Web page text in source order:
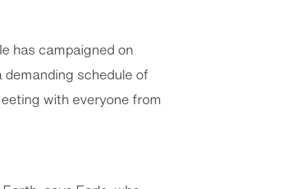
has campaigned on
schedule of
with everyone from